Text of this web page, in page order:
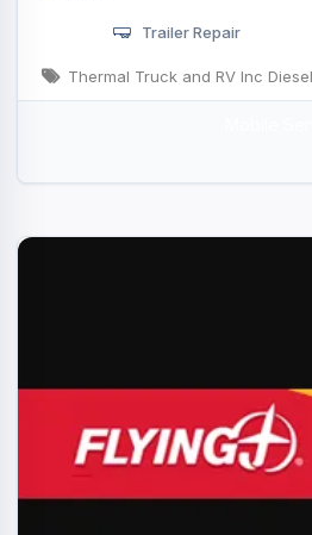
Trailer Repair
Thermal Truck and RV Inc
57100 Desert Cactus Dr, Thermal,